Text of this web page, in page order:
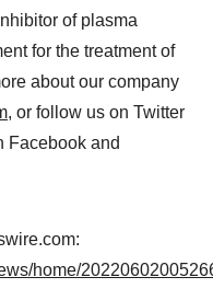
of plasma
for the treatment of
about our company
, or follow us on Twitter
Facebook and
home/